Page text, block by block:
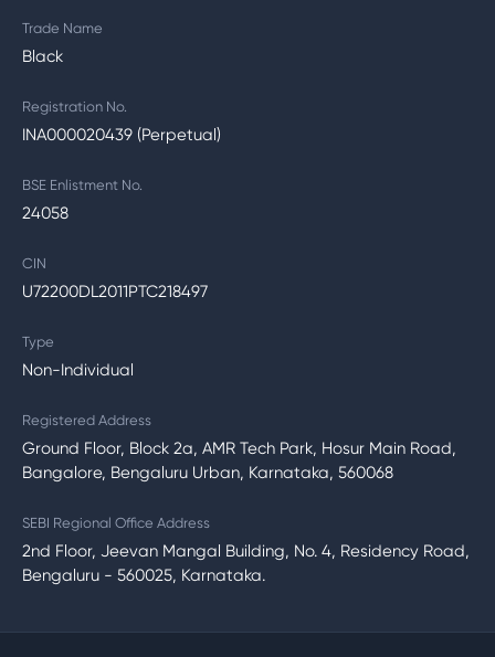
Trade Name
Black
Registration No.
INA000020439 (Perpetual)
BSE Enlistment No.
24058
CIN
U72200DL2011PTC218497
Type
Non-Individual
Registered Address
Ground Floor, Block 2a, AMR Tech Park, Hosur Main Road,
Bangalore, Bengaluru Urban, Karnataka, 560068
SEBI Regional Office Address
2nd Floor, Jeevan Mangal Building, No. 4, Residency Road,
Bengaluru - 560025, Karnataka.